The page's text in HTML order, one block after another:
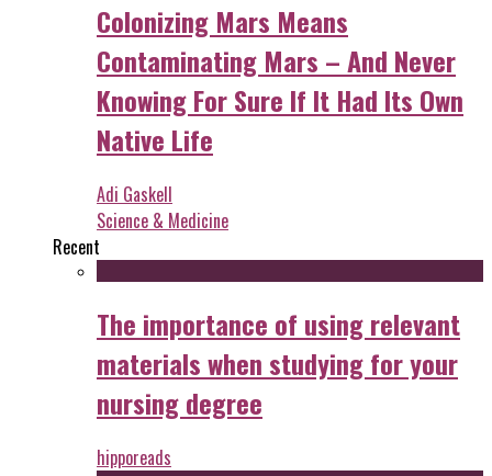
Colonizing Mars Means
Contaminating Mars – And Never
Knowing For Sure If It Had Its Own
Native Life
Adi Gaskell
Science & Medicine
Recent
The importance of using relevant
materials when studying for your
nursing degree
hipporeads